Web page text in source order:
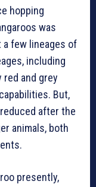
hopping
was
a few lineages of
including
and grey
But,
after the
animals, both
presently,